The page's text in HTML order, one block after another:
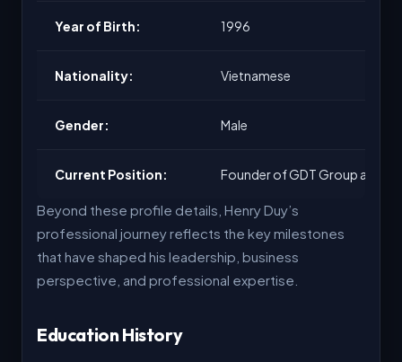
Year of Birth: 1996
Nationality: Vietnamese
Gender: Male
Current Position: Founder of GDT Group and
Beyond these profile details, Henry Duy’s
professional journey reflects the key milestones
that have shaped his leadership, business
perspective, and professional expertise.
Education History